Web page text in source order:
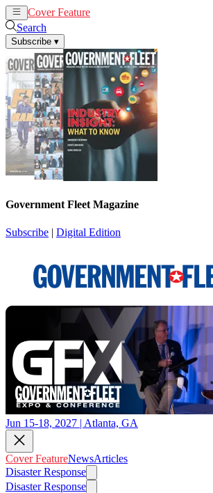
Cover Feature
Search
Subscribe ▾
Government Fleet Magazine
Subscribe | Digital Edition
Jun 15-18, 2027 | Atlanta, GA
Cover FeatureNewsArticles
Disaster Response
Disaster Response